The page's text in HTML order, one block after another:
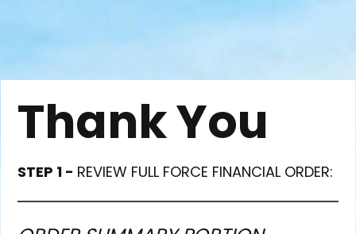
Thank You
STEP 1 - REVIEW FULL FORCE FINANCIAL ORDER: